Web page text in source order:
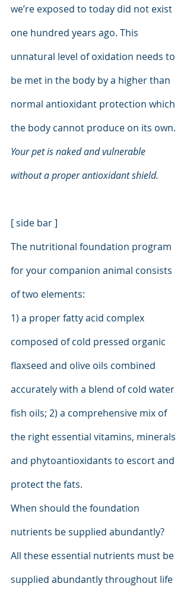
we’re exposed to today did not exist
one hundred years ago. This
unnatural level of oxidation needs to
be met in the body by a higher than
normal antioxidant protection which
the body cannot produce on its own.
Your pet is naked and vulnerable
without a proper antioxidant shield.
[ side bar ]
The nutritional foundation program
for your companion animal consists
of two elements:
1) a proper fatty acid complex
composed of cold pressed organic
flaxseed and olive oils combined
accurately with a blend of cold water
fish oils; 2) a comprehensive mix of
the right essential vitamins, minerals
and phytoantioxidants to escort and
protect the fats.
When should the foundation
nutrients be supplied abundantly?
All these essential nutrients must be
supplied abundantly throughout life